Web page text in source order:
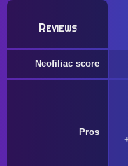
Reviews
Neofiliac score
Pros